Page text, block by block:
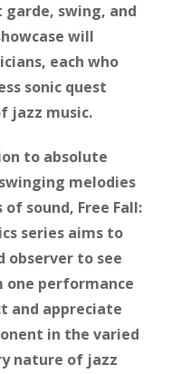
swing, and
will
each who
sonic quest
jazz music.
to absolute
melodies
sound, Free Fall:
series aims to
observer to see
one performance
and appreciate
in the varied
nature of jazz